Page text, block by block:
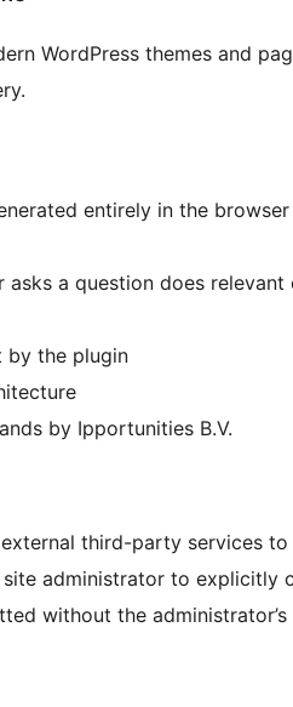
WordPress themes and
entirely in the
asks a question does
by the plugin
by Ipportunities B.V.
third-party services
administrator to explicitly
without the administrator’s